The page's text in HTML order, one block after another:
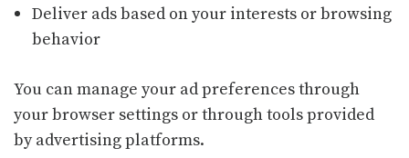
Deliver ads based on your interests or browsing
behavior
You can manage your ad preferences through
your browser settings or through tools provided
by advertising platforms.